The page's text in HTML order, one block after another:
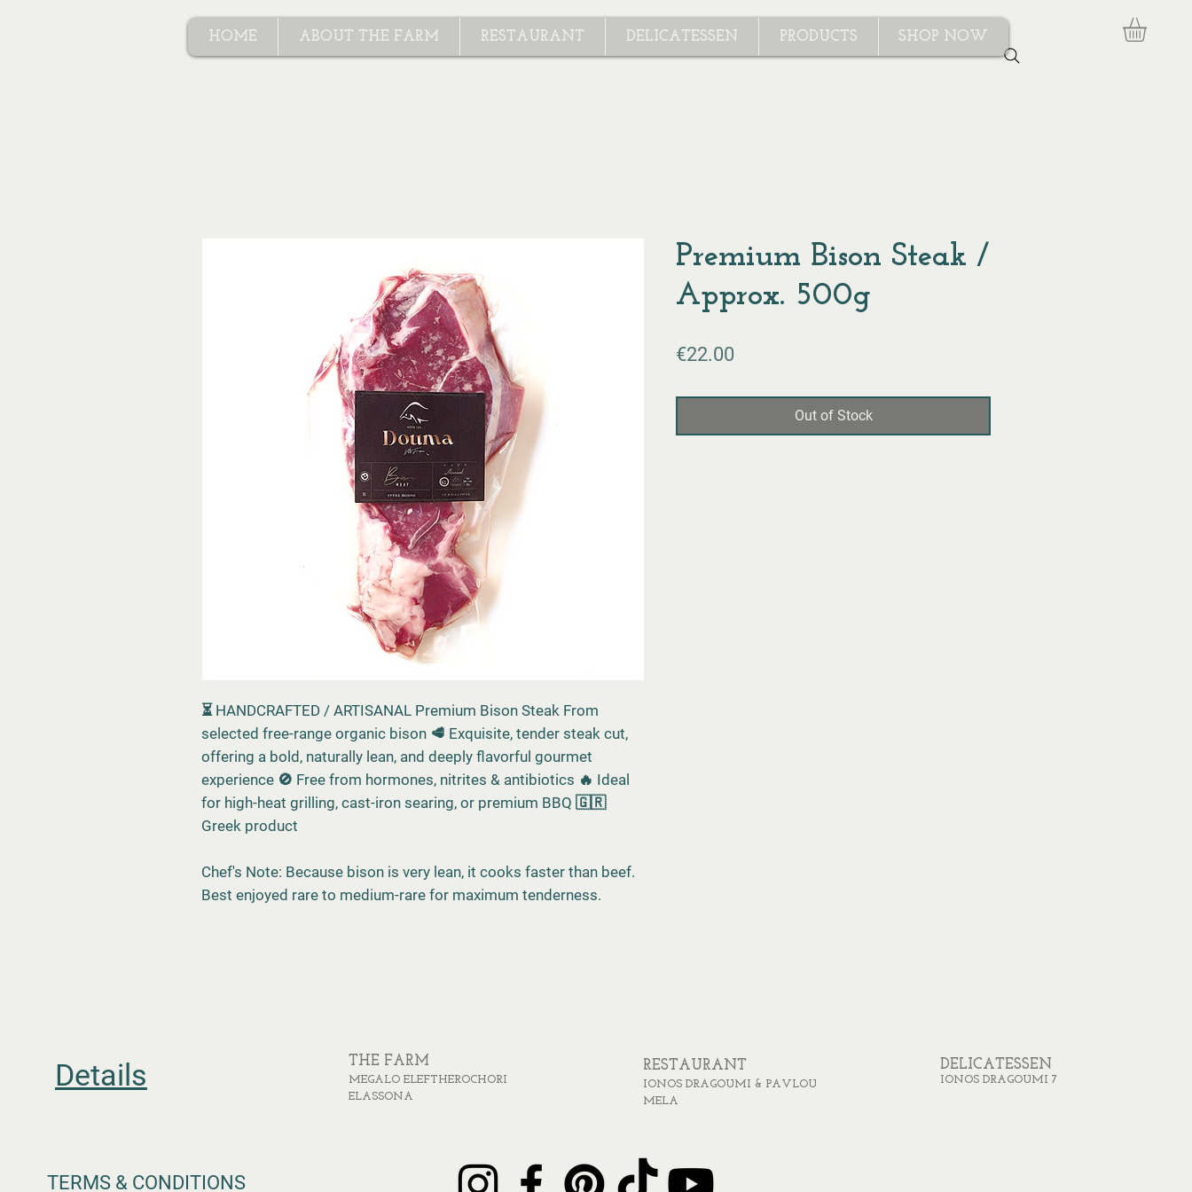
HOME ABOUT THE FARM RESTAURANT DELICATESSEN PRODUCTS SHOP NOW
⏳ HANDCRAFTED / ARTISANAL Premium Bison Steak From
selected free-range organic bison 🥩 Exquisite, tender steak cut,
offering a bold, naturally lean, and deeply flavorful gourmet
experience 🚫 Free from hormones, nitrites & antibiotics 🔥 Ideal
for high-heat grilling, cast-iron searing, or premium BBQ 🇬🇷
Greek product
Chef's Note: Because bison is very lean, it cooks faster than beef.
Best enjoyed rare to medium-rare for maximum tenderness.
Premium Bison Steak /
Approx. 500g
€22.00
Out of Stock
Details
TERMS & CONDITIONS
THE FARM
MEGALO ELEFTHEROCHORI
ELASSONA
RESTAURANT
IONOS DRAGOUMI & PAVLOU
MELA
DELICATESSEN
IONOS DRAGOUMI 7